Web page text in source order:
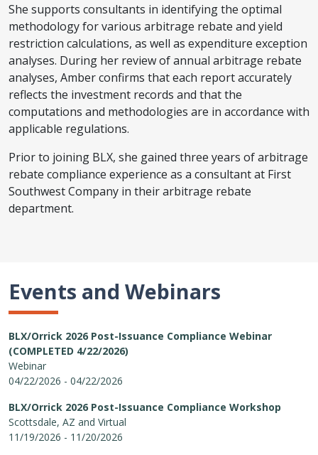
She supports consultants in identifying the optimal
methodology for various arbitrage rebate and yield
restriction calculations, as well as expenditure exception
analyses. During her review of annual arbitrage rebate
analyses, Amber confirms that each report accurately
reflects the investment records and that the
computations and methodologies are in accordance with
applicable regulations.
Prior to joining BLX, she gained three years of arbitrage
rebate compliance experience as a consultant at First
Southwest Company in their arbitrage rebate
department.
Events and Webinars
BLX/Orrick 2026 Post-Issuance Compliance Webinar
(COMPLETED 4/22/2026)
Webinar
04/22/2026 - 04/22/2026
BLX/Orrick 2026 Post-Issuance Compliance Workshop
Scottsdale, AZ and Virtual
11/19/2026 - 11/20/2026